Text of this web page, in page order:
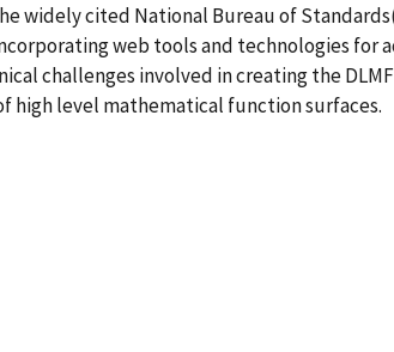
widely cited National Bureau of
web tools and technologies for
challenges involved in creating the
high level mathematical function surfaces.